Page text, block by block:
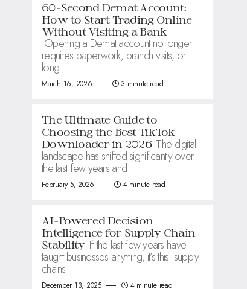
60-Second Demat Account:
How to Start Trading Online
Without Visiting a Bank
Opening a Demat account no longer
requires paperwork, branch visits, or
long
March 16, 2026 3 minute read
The Ultimate Guide to
Choosing the Best TikTok
Downloader in 2026 The digital
landscape has shifted significantly over
the last few years and
February 5, 2026 4 minute read
AI-Powered Decision
Intelligence for Supply Chain
Stability If the last few years have
taught businesses anything, it’s this: supply
chains
December 13, 2025 4 minute read